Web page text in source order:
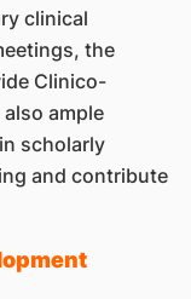
clinical
the
Clinico-
ample
scholarly
and contribute